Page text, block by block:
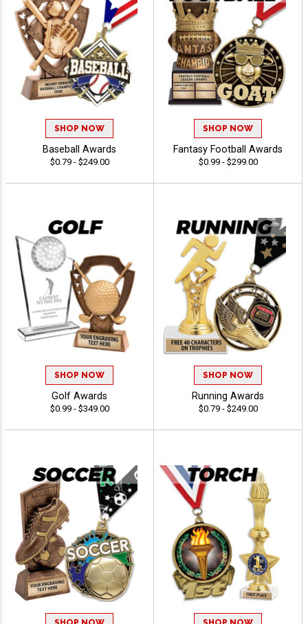
SHOP NOW
Baseball Awards
$0.79 - $249.00
SHOP NOW
Fantasy Football Awards
$0.99 - $299.00
SHOP NOW
Golf Awards
$0.99 - $349.00
SHOP NOW
Running Awards
$0.79 - $249.00